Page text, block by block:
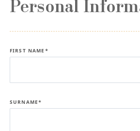
Personal
FIRST NAME*
SURNAME*